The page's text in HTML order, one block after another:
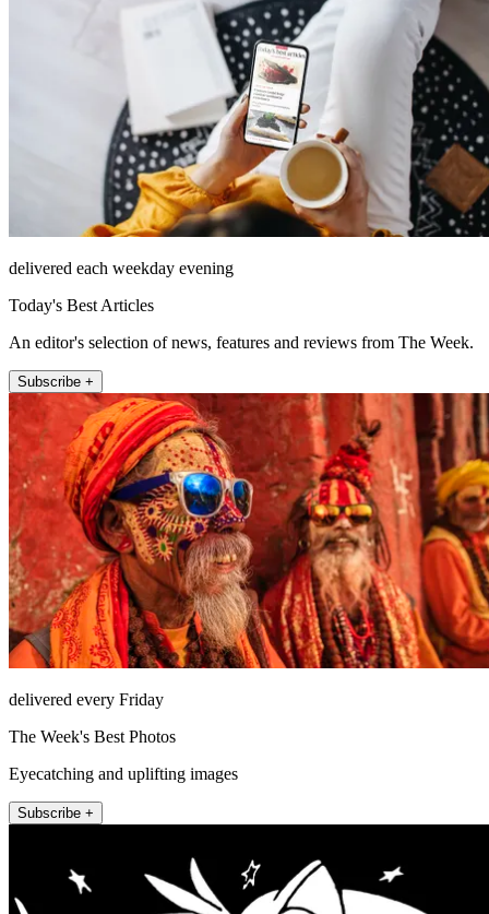
delivered each weekday evening
Today's Best Articles
An editor's selection of news, features and reviews from The Week.
Subscribe +
delivered every Friday
The Week's Best Photos
Eyecatching and uplifting images
Subscribe +